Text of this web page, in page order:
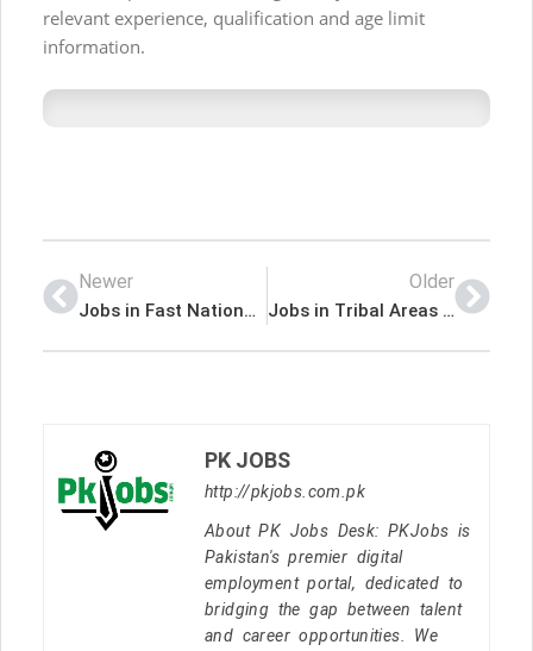
relevant experience, qualification and age limit
information.
Newer
Jobs in Fast National University
Older
Jobs in Tribal Areas Electricity Supply Company TESCO
PK JOBS
http://pkjobs.com.pk
About PK Jobs Desk: PKJobs is
Pakistan's premier digital
employment portal, dedicated to
bridging the gap between talent
and career opportunities. We